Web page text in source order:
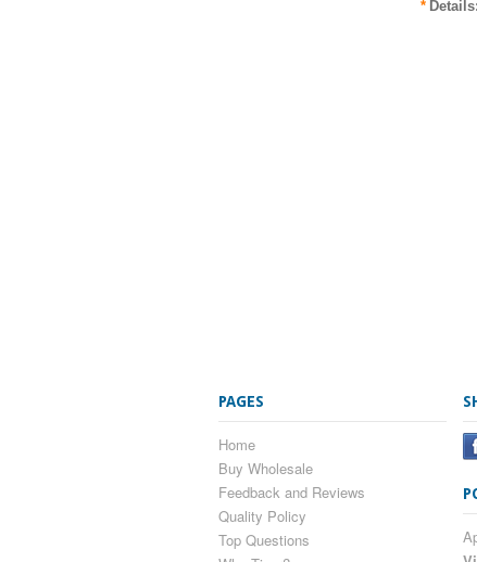
* Details:
PAGES
Home
Buy Wholesale
Feedback and Reviews
Quality Policy
Top Questions